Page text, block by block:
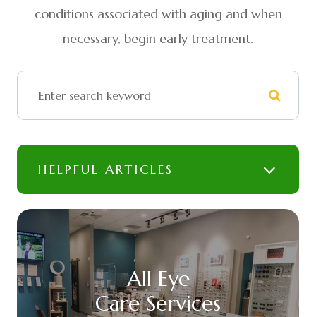
conditions associated with aging and when
necessary, begin early treatment.
HELPFUL ARTICLES
All Eye
Care Services